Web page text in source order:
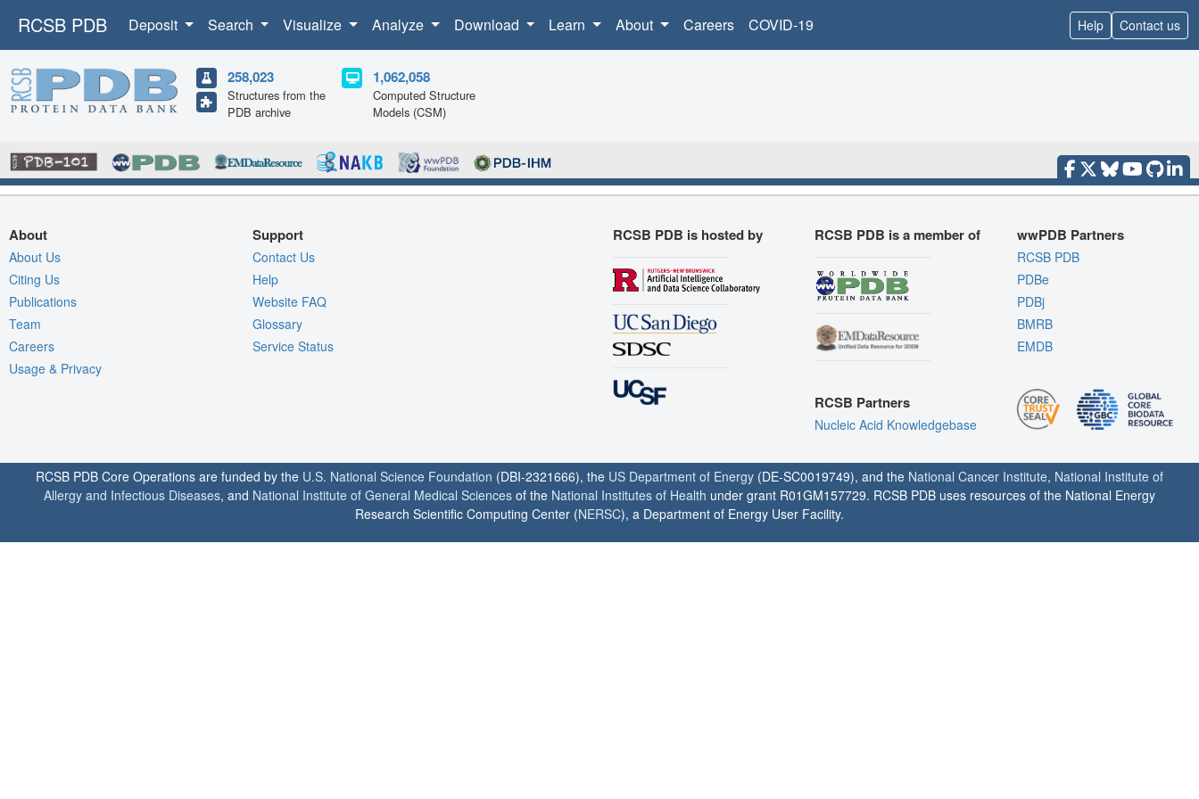
RCSB PDB Deposit Search Visualize Analyze Download Learn About Careers COVID-19 Help Contact us
258,023
Structures from the
PDB archive
1,062,058
Computed Structure
Models (CSM)
About
About Us
Citing Us
Publications
Team
Careers
Usage & Privacy
Support
Contact Us
Help
Website FAQ
Glossary
Service Status
RCSB PDB is hosted by RCSB PDB is a member of
RCSB Partners
Nucleic Acid Knowledgebase
wwPDB Partners
RCSB PDB
PDBe
PDBj
BMRB
EMDB
RCSB PDB Core Operations are funded by the U.S. National Science Foundation (DBI-2321666), the US Department of Energy (DE-SC0019749), and the National Cancer Institute, National Institute of
Allergy and Infectious Diseases, and National Institute of General Medical Sciences of the National Institutes of Health under grant R01GM157729. RCSB PDB uses resources of the National Energy
Research Scientific Computing Center (NERSC), a Department of Energy User Facility.